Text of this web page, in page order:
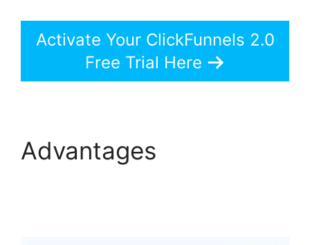
Activate Your ClickFunnels 2.0
Free Trial Here
Advantages